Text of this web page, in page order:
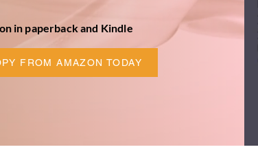
in paperback and Kindle
FROM AMAZON TODAY